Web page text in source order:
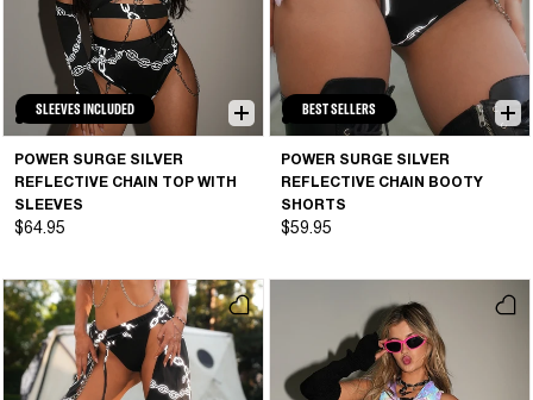
SLEEVES INCLUDED
POWER SURGE SILVER
REFLECTIVE CHAIN TOP WITH
SLEEVES
$64.95
BEST SELLERS
POWER SURGE SILVER
REFLECTIVE CHAIN BOOTY
SHORTS
$59.95